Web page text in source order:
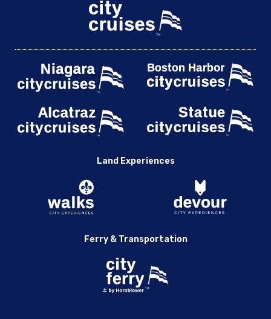
Land Experiences
Ferry & Transportation